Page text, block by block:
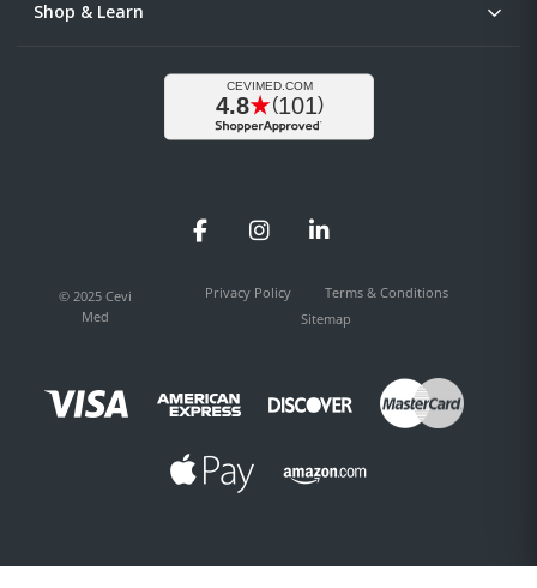
Shop & Learn
FacebookInstagramLinkedIn
© 2025 Cevi
Med
Privacy Policy
Terms & Conditions
Sitemap